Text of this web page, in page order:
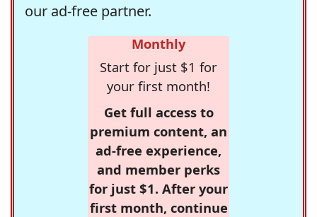
our ad-free partner.
Monthly
Start for just $1 for
your first month!
Get full access to
premium content, an
ad-free experience,
and member perks
for just $1. After your
first month, continue